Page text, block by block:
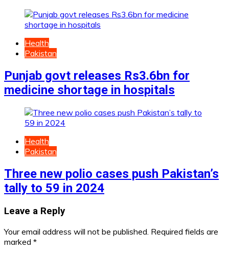
Health
Pakistan
Punjab govt releases Rs3.6bn for
medicine shortage in hospitals
Health
Pakistan
Three new polio cases push Pakistan’s
tally to 59 in 2024
Leave a Reply
Your email address will not be published. Required fields are
marked *